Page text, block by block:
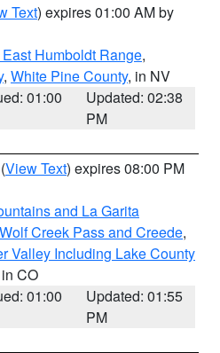
Text) expires 01:00 AM by
Humboldt Range,
, White Pine County, in NV
01:00
Updated: 02:38
PM
(View Text) expires 08:00 PM
and La Garita
Creek Pass and Creede,
Valley Including Lake County
CO
01:00
Updated: 01:55
PM